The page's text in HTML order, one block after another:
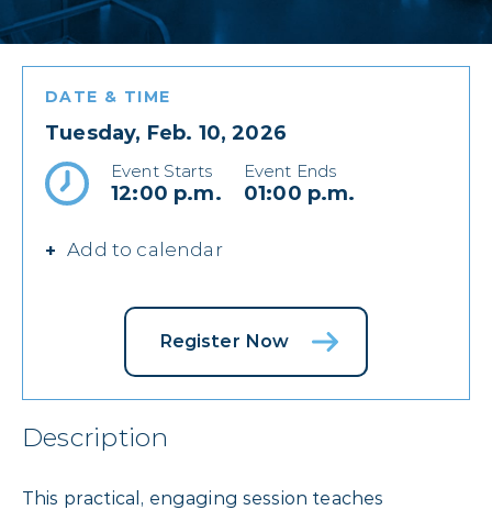
DATE & TIME
Tuesday, Feb. 10, 2026
Event Starts
12:00 p.m.
Event Ends
01:00 p.m.
Add to calendar
Register Now
Description
This practical, engaging session teaches